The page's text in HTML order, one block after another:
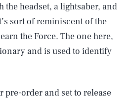
the headset, a lightsaber, and
sort of reminiscent of the
the Force. The one here,
and is used to identify
order and set to release